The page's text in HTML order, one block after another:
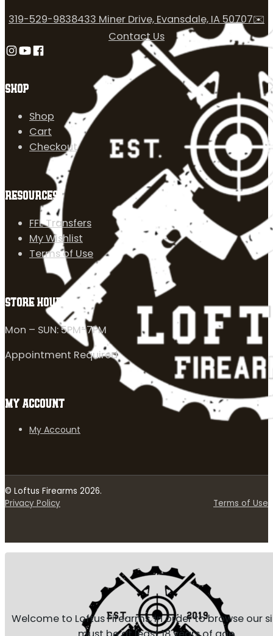
SHOP
Shop
Cart
Checkout
RESOURCES
FFL Transfers
My Wishlist
Terms of Use
319-529-9838433 Miner Drive, Evansdale, IA 50707✉️
Contact Us
Follow us on Instagram
Follow us on YouTube
Follow us on Facebook
STORE HOURS
Mon – SUN: 5PM-7PM
Appointment Required
MY ACCOUNT
My Account
© Loftus Firearms 2026.
Privacy Policy
Terms of Use
Welcome to Loftus Firearms, in order to browse our